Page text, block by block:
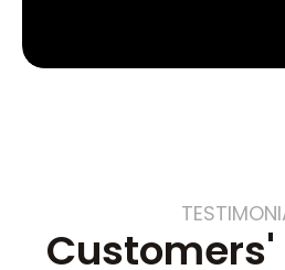
Customers'